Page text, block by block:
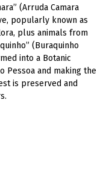
(Arruda Camara
popularly known as
plus animals from
(Buraquinho
into a Botanic
Pessoa and making the
is preserved and